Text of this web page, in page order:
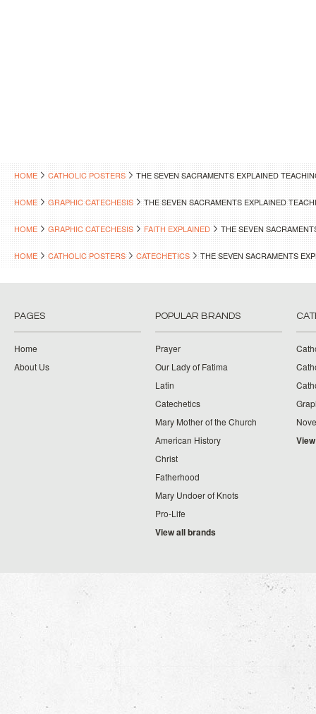
HOME CATHOLIC POSTERS THE SEVEN SACRAMENTS EXPLAINED
HOME GRAPHIC CATECHESIS THE SEVEN SACRAMENTS EXPLAINED
HOME GRAPHIC CATECHESIS FAITH EXPLAINED THE SEVEN
HOME CATHOLIC POSTERS CATECHETICS THE SEVEN SACRAMENTS
PAGES
Home
About Us
POPULAR BRANDS
Prayer
Our Lady of Fatima
Latin
Catechetics
Mary Mother of the Church
American History
Christ
Fatherhood
Mary Undoer of Knots
Pro-Life
View all brands